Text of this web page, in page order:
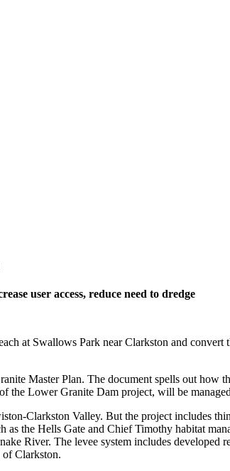
user access, reduce need to dredge
at Swallows Park near Clarkston and convert
Master Plan. The document spells out how
the Lower Granite Dam project, will be
Clarkston Valley. But the project includes
the Hells Gate and Chief Timothy habitat
River. The levee system includes developed
of Clarkston.